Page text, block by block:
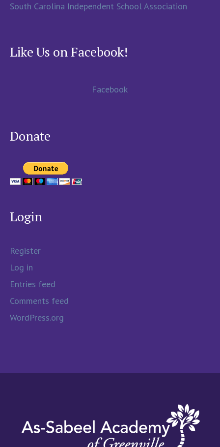
South Carolina Independent School Association
Like Us on Facebook!
Facebook
Donate
Login
Register
Log in
Entries feed
Comments feed
WordPress.org